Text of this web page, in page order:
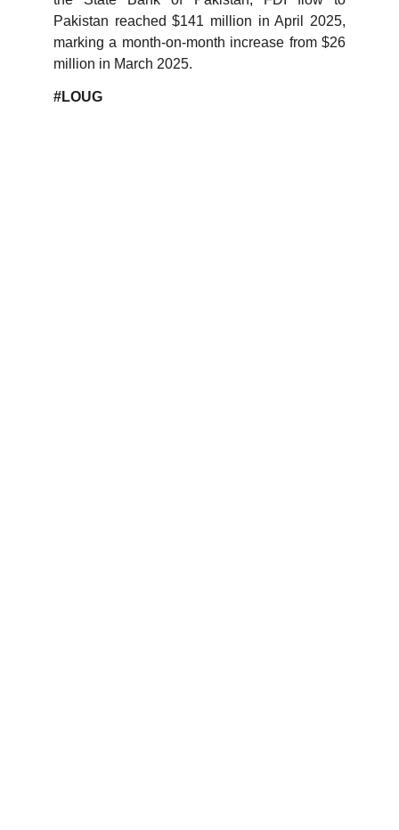
Pakistan reached $141 million in April 2025,
marking a month-on-month increase from $26
million in March 2025.
#LOUG